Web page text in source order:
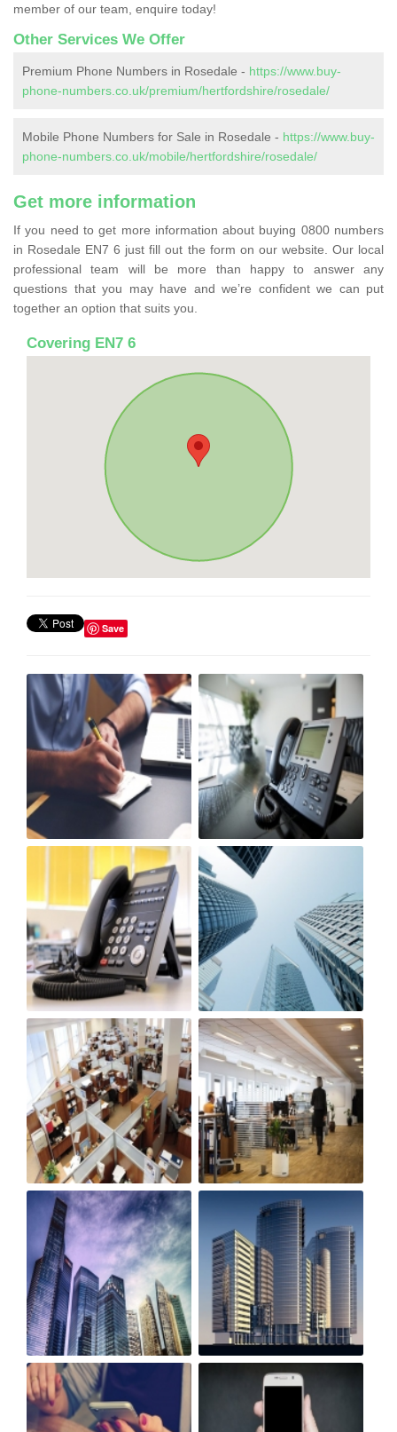
member of our team, enquire today!
Other Services We Offer
Premium Phone Numbers in Rosedale - https://www.buy-
phone-numbers.co.uk/premium/hertfordshire/rosedale/
Mobile Phone Numbers for Sale in Rosedale - https://www.buy-
phone-numbers.co.uk/mobile/hertfordshire/rosedale/
Get more information
If you need to get more information about buying 0800 numbers
in Rosedale EN7 6 just fill out the form on our website. Our local
professional team will be more than happy to answer any
questions that you may have and we’re confident we can put
together an option that suits you.
Covering EN7 6
Save